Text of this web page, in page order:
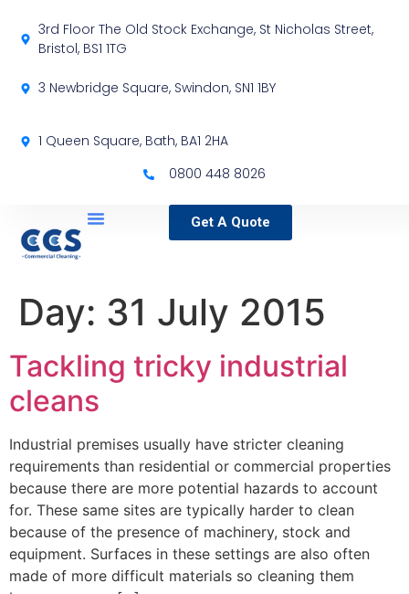
3rd Floor The Old Stock Exchange, St Nicholas Street,
Bristol, BS1 1TG
3 Newbridge Square, Swindon, SN1 1BY
1 Queen Square, Bath, BA1 2HA
0800 448 8026
Get A Quote
Day: 31 July 2015
Tackling tricky industrial
cleans
Industrial premises usually have stricter cleaning
requirements than residential or commercial properties
because there are more potential hazards to account
for. These same sites are typically harder to clean
because of the presence of machinery, stock and
equipment. Surfaces in these settings are also often
made of more difficult materials so cleaning them